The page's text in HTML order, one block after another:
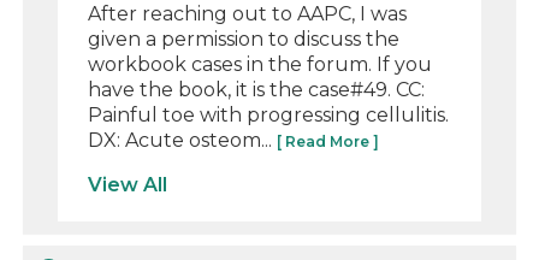
After reaching out to AAPC, I was
given a permission to discuss the
workbook cases in the forum. If you
have the book, it is the case#49. CC:
Painful toe with progressing cellulitis.
DX: Acute osteom... [ Read More ]
View All